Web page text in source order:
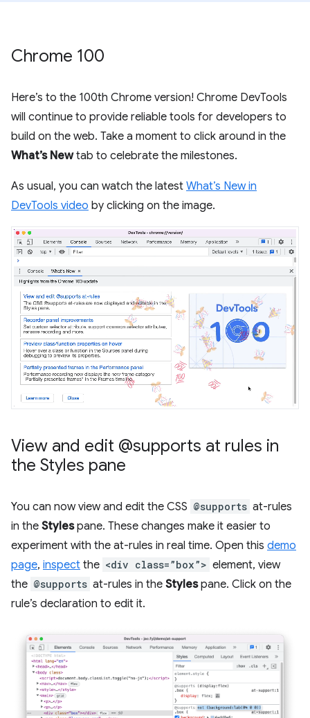
Chrome 100
Here’s to the 100th Chrome version! Chrome DevTools
will continue to provide reliable tools for developers to
build on the web. Take a moment to click around in the
What’s Newtab to celebrate the milestones.
As usual, you can watch the latest What’s New in
DevTools video by clicking on the image.
View and edit @supports at rules in
the Styles pane
You can now view and edit the CSS @supports at-rules
in the Stylespane. These changes make it easier to
experiment with the at-rules in real time. Open this demo
page, inspect the <div class=”box”> element, view
the @supports at-rules in the Stylespane. Click on the
rule’s declaration to edit it.